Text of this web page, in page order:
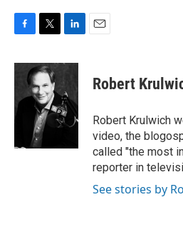
F
c
o
o
T
i
t
t
e
r
L
n
k
e
d
I
n
E
Robert
Robert Krulwich
video, the
called "the most
reporter in
See stories by